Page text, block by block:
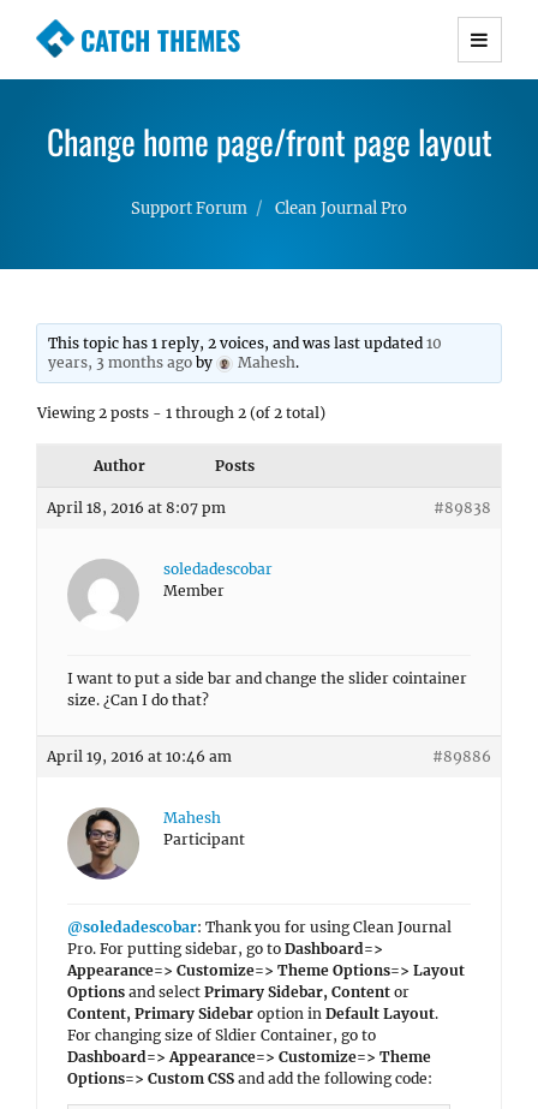
CATCH THEMES
Premium Responsive WordPress Themes with
Simple, Clean and Lightweight Responsive
WordPress Themes
Change home page/front page layout
Support Forum Clean Journal Pro
This topic has 1 reply, 2 voices, and was last updated10
years, 3 months ago by Mahesh.
Viewing 2 posts - 1 through 2 (of 2 total)
Author Posts
April 18, 2016 at 8:07 pm #89838
soledadescobar
Member
I want to put a side bar and change the slider cointainer
size. ¿Can I do that?
April 19, 2016 at 10:46 am #89886
Mahesh
Participant
@soledadescobar: Thank you for using Clean Journal
Pro. For putting sidebar, go to Dashboard=>
Appearance=> Customize=> Theme Options=> Layout
Options and select Primary Sidebar, Content or
Content, Primary Sidebar option in Default Layout.
For changing size of Sldier Container, go to
Dashboard=> Appearance=> Customize=> Theme
Options=> Custom CSS and add the following code: